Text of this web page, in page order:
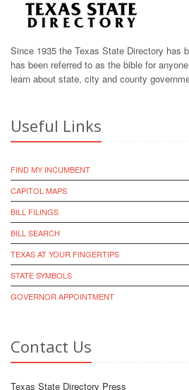
Since 1935 the Texas State Directory has
has been referred to as the bible for
learn about state, city and county
Useful Links
FIND MY INCUMBENT
CAPITOL MAPS
BILL FILINGS
BILL SEARCH
TEXAS AT YOUR FINGERTIPS
STATE SYMBOLS
GOVERNOR APPOINTMENT
Contact Us
Texas State Directory Press